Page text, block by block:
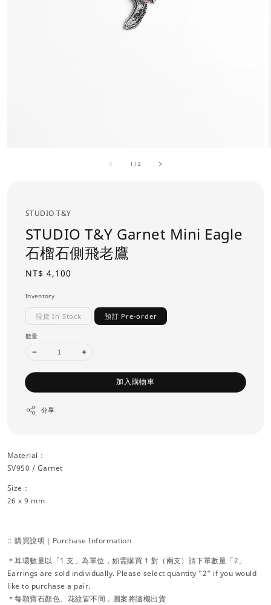
1 /2
STUDIO T&Y
STUDIO T&Y Garnet Mini Eagle
石榴石側飛老鷹
Regular
NT$ 4,100
Inventory
現貨 In Stock 預訂 Pre-order
數量
加入購物車
分享
Material：
SV950 / Garnet
Size：
26 x 9 mm
:: 購買說明｜Purchase Information
＊耳環數量以「1 支」為單位，如需購買 1 對（兩支）請下單數量「2」
Earrings are sold individually. Please select quantity "2" if you would
like to purchase a pair.
＊每顆寶石顏色、花紋皆不同，圖案將隨機出貨